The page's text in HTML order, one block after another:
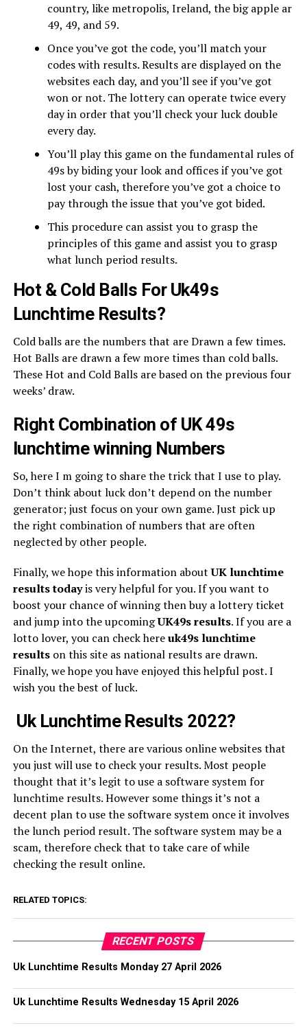
country, like metropolis, Ireland, the big apple ar
49, 49, and 59.
Once you’ve got the code, you’ll match your
codes with results. Results are displayed on the
websites each day, and you’ll see if you’ve got
won or not. The lottery can operate twice every
day in order that you’ll check your luck double
every day.
You’ll play this game on the fundamental rules of
49s by biding your look and offices if you’ve got
lost your cash, therefore you’ve got a choice to
pay through the issue that you’ve got bided.
This procedure can assist you to grasp the
principles of this game and assist you to grasp
what lunch period results.
Hot & Cold Balls For Uk49s
Lunchtime Results?
Cold balls are the numbers that are Drawn a few times.
Hot Balls are drawn a few more times than cold balls.
These Hot and Cold Balls are based on the previous four
weeks’ draw.
Right Combination of UK 49s
lunchtime winning Numbers
So, here I m going to share the trick that I use to play.
Don’t think about luck don’t depend on the number
generator; just focus on your own game. Just pick up
the right combination of numbers that are often
neglected by other people.
Finally, we hope this information aboutUK lunchtime
results todayis very helpful for you. If you want to
boost your chance of winning then buy a lottery ticket
and jump into the upcomingUK49sresults. If you are a
lotto lover, you can check hereuk49s lunchtime
resultson this site as national results are drawn.
Finally, we hope you have enjoyed this helpful post. I
wish you the best of luck.
Uk Lunchtime Results 2022?
On the Internet, there are various online websites that
you just will use to check your results. Most people
thought that it’s legit to use a software system for
lunchtime results. However some things it’s not a
decent plan to use the software system once it involves
the lunch period result. The software system may be a
scam, therefore check that to take care of while
checking the result online.
RELATED TOPICS:
RECENT POSTS
Uk Lunchtime Results Monday 27 April 2026
Uk Lunchtime Results Wednesday 15 April 2026